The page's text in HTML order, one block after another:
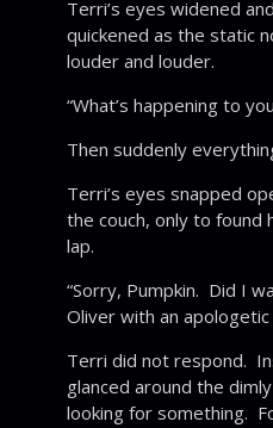
Terri’s eyes widened
quickened as the static
louder and louder.
“What’s happening to
Then suddenly
Terri’s eyes snapped
the couch, only to found
lap.
“Sorry, Pumpkin. Did I
Oliver with an apologetic
Terri did not respond.
glanced around the
looking for something.